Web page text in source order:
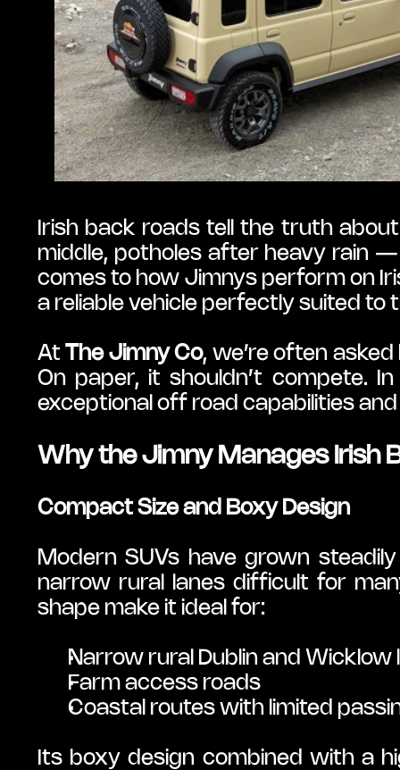
Irish back roads tell the truth
middle, potholes after heavy rain
comes to how Jimnys perform on
a reliable vehicle perfectly suited to
At The Jimny Co, we’re often
On paper, it shouldn’t compete.
exceptional off road capabilities
Why the Jimny Manages Irish
Compact Size and Boxy Design
Modern SUVs have grown
narrow rural lanes difficult for
shape make it ideal for:
Narrow rural Dublin and Wicklow
Farm access roads
Coastal routes with limited
Its boxy design combined with a